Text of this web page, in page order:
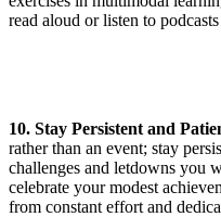
read aloud or listen to
10. Stay Persistent and
rather than an event; stay
challenges and letdowns you
celebrate your modest
from constant effort and